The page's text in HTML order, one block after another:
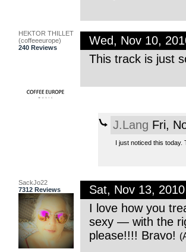
HEKTOR THILLET
(coffeeeurope)
240 Reviews
Wed, Nov 10,
This track is just
J.Lang Fri,
I just noticed this
SackJo22
7312 Reviews
Sat, Nov 13,
I love how you
sexy — with the
please!!!! Bravo!